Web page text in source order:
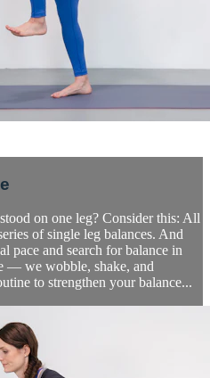
on one leg? Consider this: All
of single leg balances. And
pace and search for balance in
— we wobble, shake, and
to strengthen your balance...